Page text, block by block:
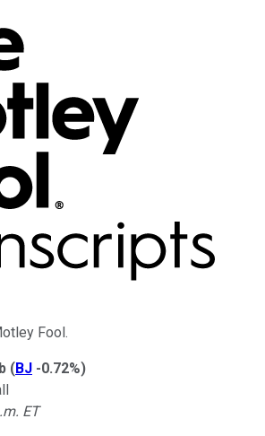
Fool.
(BJ -0.72%)
ET